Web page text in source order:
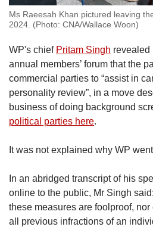
Ms Raeesah Khan pictured leaving
2024. (Photo: CNA/Wallace Woon)
WP's chief Pritam Singh revealed
annual members’ forum that the
commercial parties to “assist in
personality review”, in a move
business of doing background
political parties here.
It was not explained why WP
In an abridged transcript of his
online to the public, Mr Singh
these measures are foolproof,
all previous infractions of an